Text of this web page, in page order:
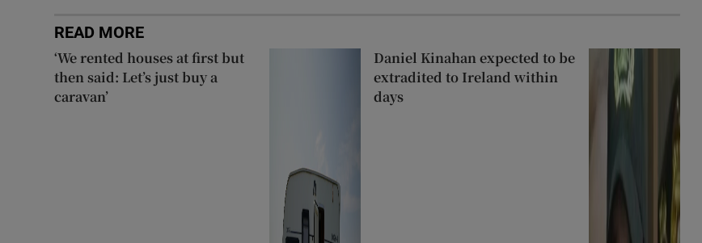
READ MORE
‘We rented houses at first but
then said: Let’s just buy a
caravan’
Daniel Kinahan expected to be
extradited to Ireland within
days